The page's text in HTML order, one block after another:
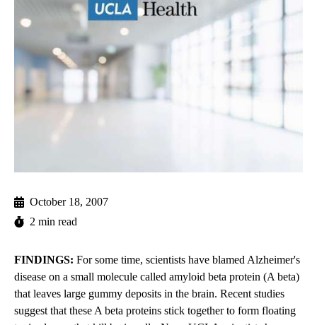
October 18, 2007
2 min read
FINDINGS: For some time, scientists have blamed Alzheimer's
disease on a small molecule called amyloid beta protein (A beta)
that leaves large gummy deposits in the brain. Recent studies
suggest that these A beta proteins stick together to form floating